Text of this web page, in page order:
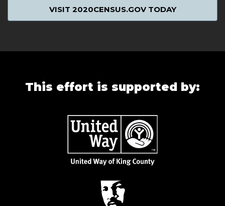
VISIT 2020CENSUS.GOV TODAY
This effort is supported by: